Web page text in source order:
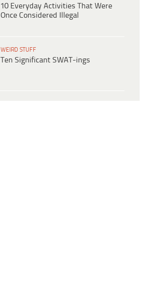
10 Everyday Activities That Were
Once Considered Illegal
WEIRD STUFF
Ten Significant SWAT-ings